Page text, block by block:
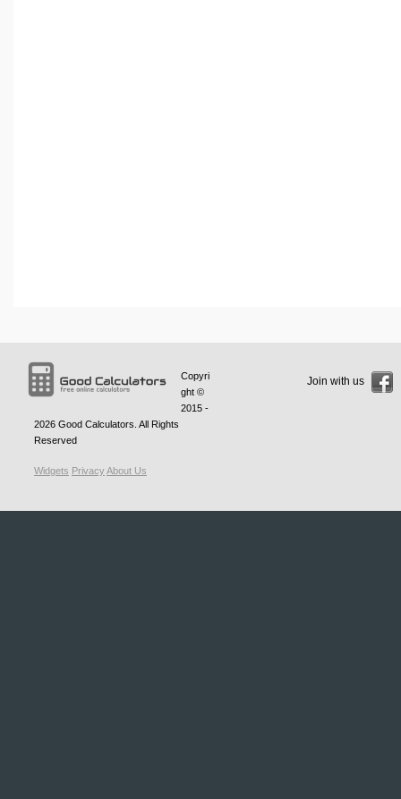
Copyri
ght ©
2015 -
2026 Good Calculators . All Rights
Reserved
Widgets PrivacyAbout Us
Join with us